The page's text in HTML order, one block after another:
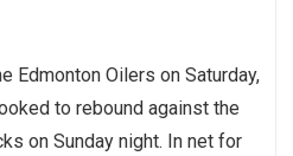
Edmonton Oilers on Saturday,
to rebound against the
on Sunday night. In net for